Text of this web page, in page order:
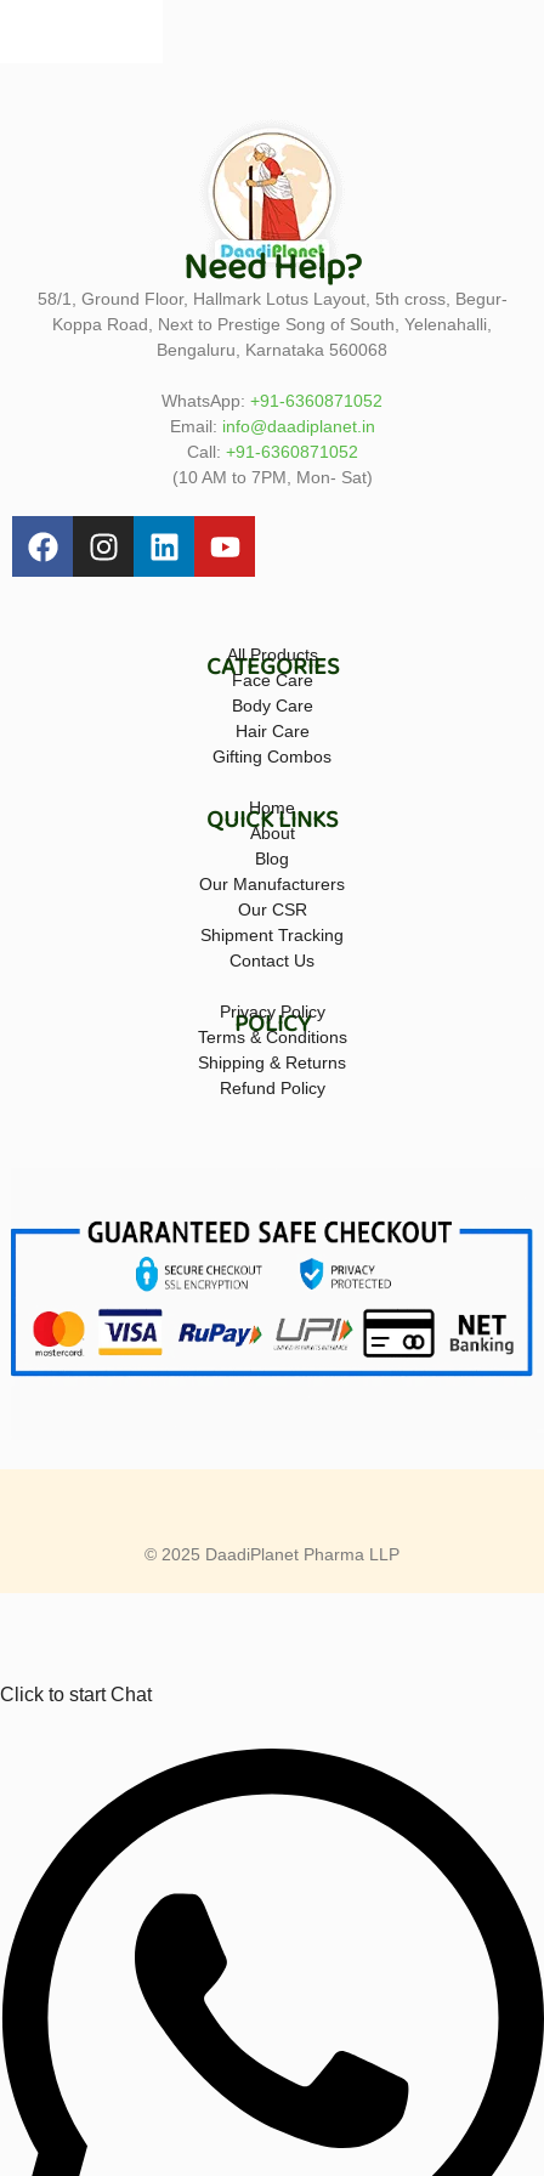
Need Help?
58/1, Ground Floor, Hallmark Lotus Layout, 5th cross, Begur-
Koppa Road, Next to Prestige Song of South, Yelenahalli,
Bengaluru, Karnataka 560068
WhatsApp: +91-6360871052
Email: info@daadiplanet.in
Call: +91-6360871052
(10 AM to 7PM, Mon- Sat)
CATEGORIES
All Products
Face Care
Body Care
Hair Care
Gifting Combos
QUICK LINKS
Home
About
Blog
Our Manufacturers
Our CSR
Shipment Tracking
Contact Us
POLICY
Privacy Policy
Terms & Conditions
Shipping & Returns
Refund Policy
© 2025 DaadiPlanet Pharma LLP
Click to start Chat